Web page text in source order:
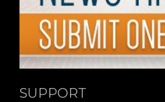
SUPPORT